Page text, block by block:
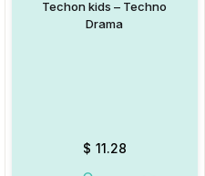
Techon kids – Techno
Drama
$ 11.28